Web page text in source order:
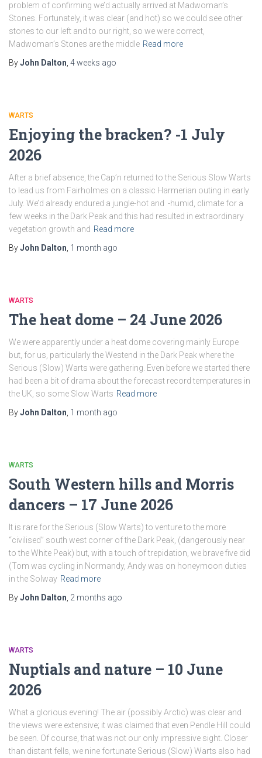
problem of confirming we’d actually arrived at Madwoman’s
Stones. Fortunately, it was clear (and hot) so we could see other
stones to our left and to our right, so we were correct,
Madwoman’s Stones are the middle Read more
ByJohn Dalton 4 weeks ago
WARTS
Enjoying the bracken? -1 July
2026
After a brief absence, the Cap’n returned to the Serious Slow Warts
to lead us from Fairholmes on a classic Harmerian outing in early
July. We’d already endured a jungle-hot and -humid, climate for a
few weeks in the Dark Peak and this had resulted in extraordinary
vegetation growth and Read more
ByJohn Dalton 1 month ago
WARTS
The heat dome – 24 June 2026
We were apparently under a heat dome covering mainly Europe
but, for us, particularly the Westend in the Dark Peak where the
Serious (Slow) Warts were gathering. Even before we started there
had been a bit of drama about the forecast record temperatures in
the UK, so some Slow Warts Read more
ByJohn Dalton 1 month ago
WARTS
South Western hills and Morris
dancers – 17 June 2026
It is rare for the Serious (Slow Warts) to venture to the more
“civilised” south west corner of the Dark Peak, (dangerously near
to the White Peak) but, with a touch of trepidation, we brave five did
(Tom was cycling in Normandy, Andy was on honeymoon duties
in the Solway Read more
ByJohn Dalton 2 months ago
WARTS
Nuptials and nature – 10 June
2026
What a glorious evening! The air (possibly Arctic) was clear and
the views were extensive; it was claimed that even Pendle Hill could
be seen. Of course, that was not our only impressive sight. Closer
than distant fells, we nine fortunate Serious (Slow) Warts also had